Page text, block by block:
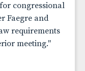
congressional
Faegre and
requirements
meeting."